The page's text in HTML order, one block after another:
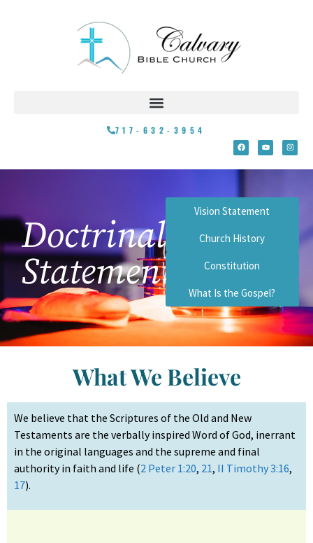
717-632-3954
Doctrinal
Statement
Vision Statement
Church History
Constitution
What Is the Gospel?
What We Believe
We believe that the Scriptures of the Old and New
Testaments are the verbally inspired Word of God, inerrant
in the original languages and the supreme and final
authority in faith and life (2 Peter 1:20, 21, II Timothy 3:16,
17).